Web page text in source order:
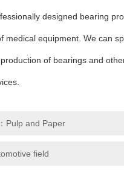
designed bearing
medical equipment. We can
of bearings and
Pulp and Paper
field